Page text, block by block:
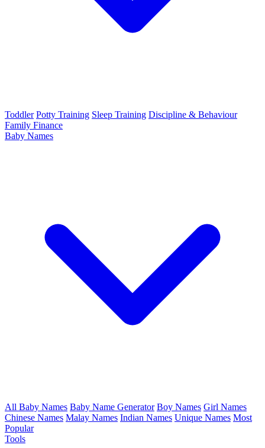
Toddler Potty Training Sleep Training Discipline & Behaviour
Family Finance
Baby Names
All Baby Names Baby Name Generator Boy Names Girl Names
Chinese Names Malay Names Indian Names Unique Names Most
Popular
Tools